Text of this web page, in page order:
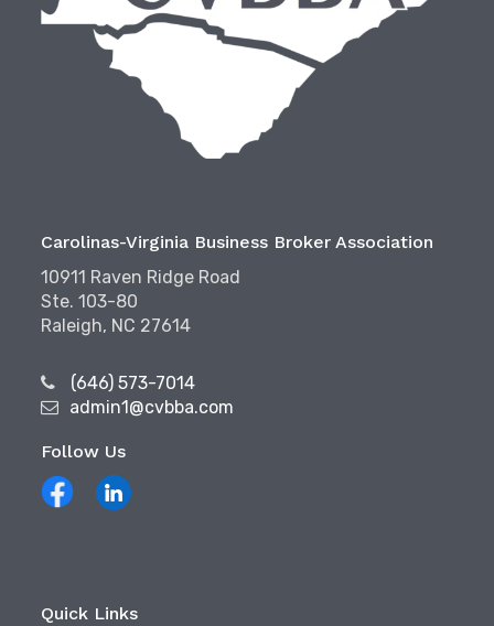
Carolinas-Virginia Business Broker Association
10911 Raven Ridge Road
Ste. 103-80
Raleigh, NC 27614
(646) 573-7014
admin1@cvbba.com
Follow Us
Quick Links